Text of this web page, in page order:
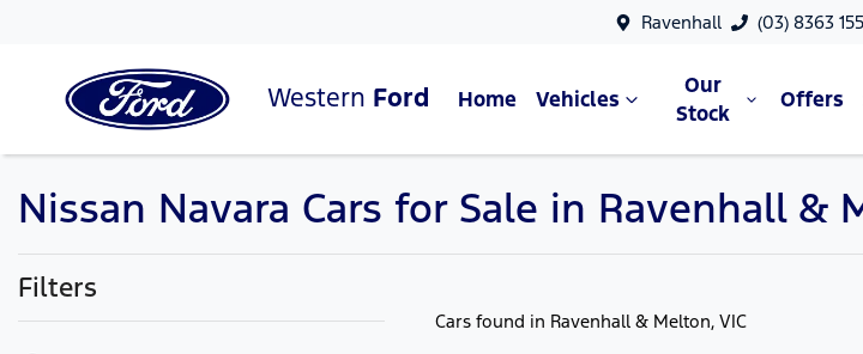
Ravenhall (03) 8363
Western Ford Home Vehicles
Our
Stock
Offers
Nissan Navara Cars for Sale in Ravenhall &
Filters
Cars found in Ravenhall & Melton, VIC